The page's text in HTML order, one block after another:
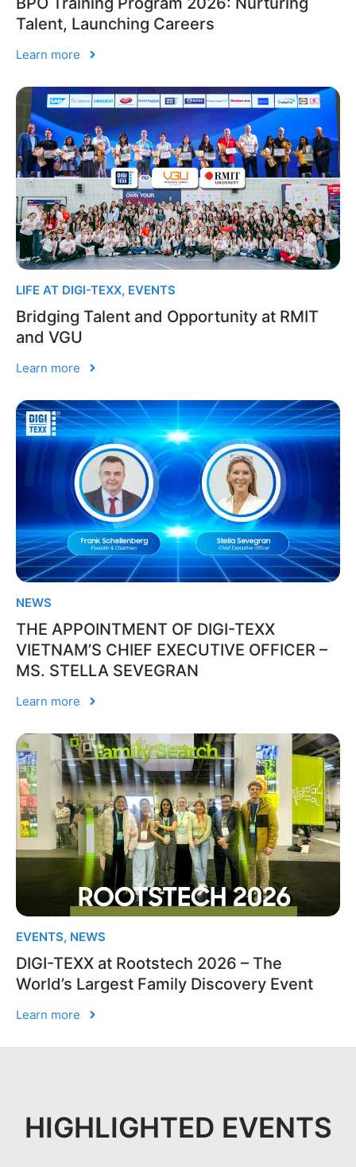
Talent, Launching Careers
Learn more
LIFE AT DIGI-TEXX, EVENTS
Bridging Talent and Opportunity at RMIT
and VGU
Learn more
NEWS
THE APPOINTMENT OF DIGI-TEXX
VIETNAM’S CHIEF EXECUTIVE OFFICER –
MS. STELLA SEVEGRAN
Learn more
EVENTS, NEWS
DIGI-TEXX at Rootstech 2026 – The
World’s Largest Family Discovery Event
Learn more
HIGHLIGHTED EVENTS